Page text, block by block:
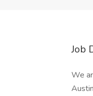
Job
We